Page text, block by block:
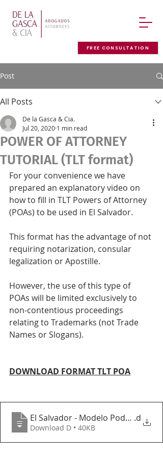
FREE CONSULTATION
Post
All Posts
POWER OF ATTORNEY
TUTORIAL (TLT format)
De la Gasca & Cia.
Jul 20, 2020 1 min read
For your convenience we have
prepared an explanatory video on
how to fill in TLT Powers of Attorney
(POAs) to be used in El Salvador.
This format has the advantage of not
requiring notarization, consular
legalization or Apostille.
However, the use of this type of
POAs will be limited exclusively to
non-contentious proceedings
relating to Trademarks (not Trade
Names or Slogans).
DOWNLOAD FORMAT TLT POA
El Salvador - Modelo Poder TLT
.d
Download D • 40KB